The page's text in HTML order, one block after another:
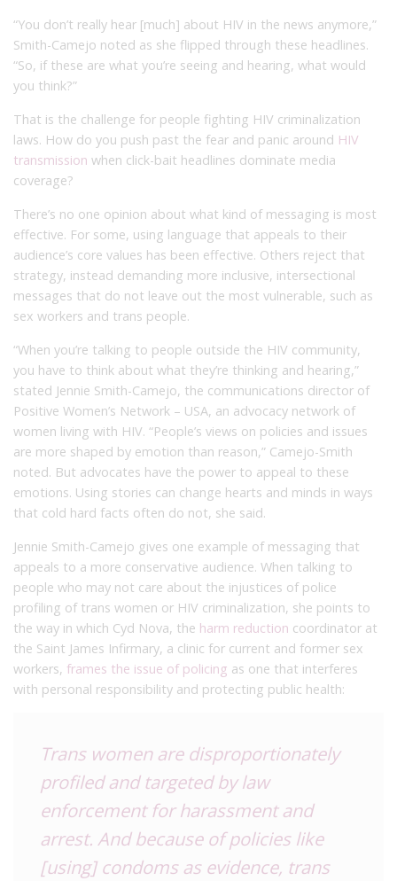
“You don’t really hear [much] about HIV in the news anymore,”
Smith-Camejo noted as she flipped through these headlines.
“So, if these are what you’re seeing and hearing, what would
you think?”
That is the challenge for people fighting HIV criminalization
laws. How do you push past the fear and panic around HIV
transmission when click-bait headlines dominate media
coverage?
There’s no one opinion about what kind of messaging is most
effective. For some, using language that appeals to their
audience’s core values has been effective. Others reject that
strategy, instead demanding more inclusive, intersectional
messages that do not leave out the most vulnerable, such as
sex workers and trans people.
“When you’re talking to people outside the HIV community,
you have to think about what they’re thinking and hearing,”
stated Jennie Smith-Camejo, the communications director of
Positive Women’s Network – USA, an advocacy network of
women living with HIV. “People’s views on policies and issues
are more shaped by emotion than reason,” Camejo-Smith
noted. But advocates have the power to appeal to these
emotions. Using stories can change hearts and minds in ways
that cold hard facts often do not, she said.
Jennie Smith-Camejo gives one example of messaging that
appeals to a more conservative audience. When talking to
people who may not care about the injustices of police
profiling of trans women or HIV criminalization, she points to
the way in which Cyd Nova, the harm reduction coordinator at
the Saint James Infirmary, a clinic for current and former sex
workers, frames the issue of policing as one that interferes
with personal responsibility and protecting public health:
Trans women are disproportionately
profiled and targeted by law
enforcement for harassment and
arrest. And because of policies like
[using] condoms as evidence, trans